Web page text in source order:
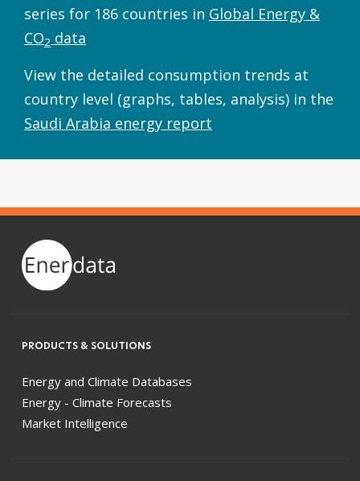
series for 186 countries in Global Energy &
CO2 data
View the detailed consumption trends at
country level (graphs, tables, analysis) in the
Saudi Arabia energy report
PRODUCTS & SOLUTIONS
Energy and Climate Databases
Energy - Climate Forecasts
Market Intelligence